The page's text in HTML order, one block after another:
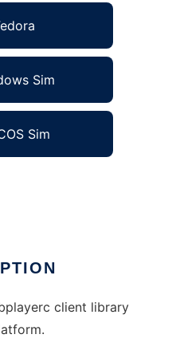
Sim
Sim
client library